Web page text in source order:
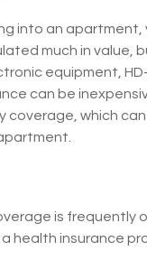
into an apartment,
much in
equipment,
can be
coverage, which
is frequently
health insurance